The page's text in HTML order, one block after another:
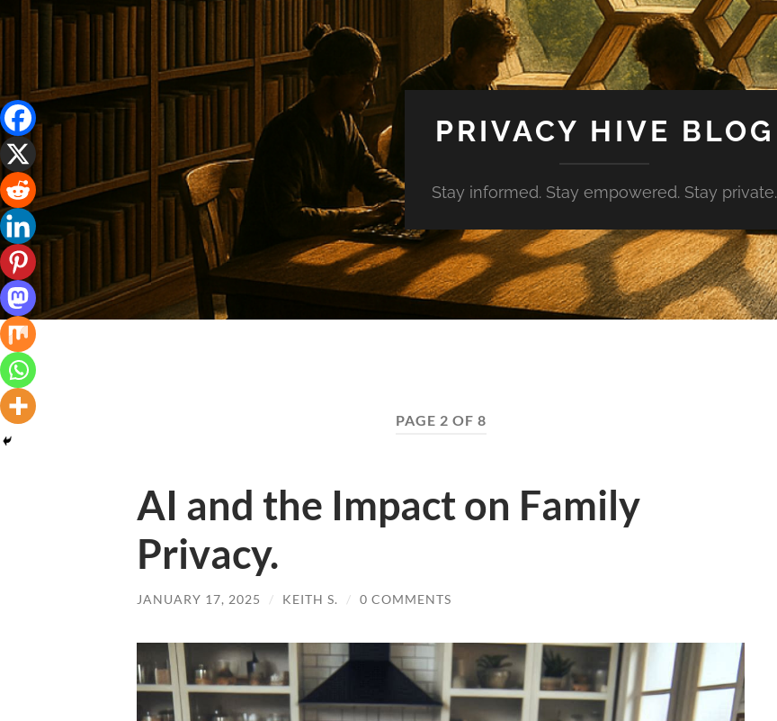
PRIVACY HIVE BLOG
Stay informed. Stay empowered. Stay private.
PAGE 2 OF 8
AI and the Impact on Family
Privacy.
JANUARY 17, 2025 / KEITH S. / 0 COMMENTS